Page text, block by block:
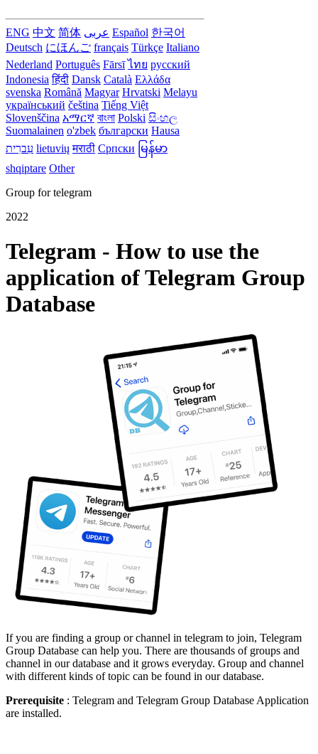
ENG 中文 简体 عربى Español 한국어
Deutsch にほんご français Türkçe Italiano
Nederland Português Fārsī‎ ไทย русский
Indonesia हिंदी Dansk‎ Català Ελλάδα
svenska Română Magyar Hrvatski Melayu
український čeština Tiếng Việt
Slovenščina አማርኛ বাংলা Polski සිංහල
Suomalainen o'zbek български Hausa
עִברִית lietuvių मराठी Српски မြန်မာ
shqiptare Other
Group for telegram
2022
Telegram - How to use the
application of Telegram Group
Database
If you are finding a group or channel in telegram to join, Telegram
Group Database can help you. There are thousands of groups and
channel in our database and it grows everyday. Group and channel
with different kinds of topic can be found in our database.
Prerequisite : Telegram and Telegram Group Database Application
are installed.